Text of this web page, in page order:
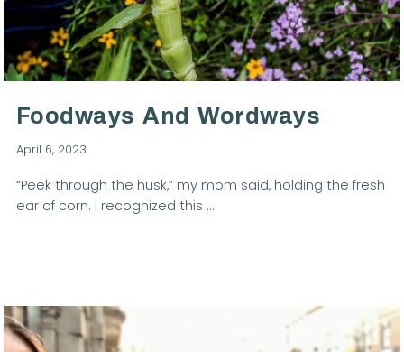
Foodways And Wordways
April 6, 2023
“Peek through the husk,” my mom said, holding the fresh
ear of corn. I recognized this …